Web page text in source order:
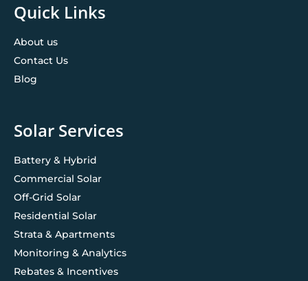
Quick Links
About us
Contact Us
Blog
Solar Services
Battery & Hybrid
Commercial Solar
Off-Grid Solar
Residential Solar
Strata & Apartments
Monitoring & Analytics
Rebates & Incentives